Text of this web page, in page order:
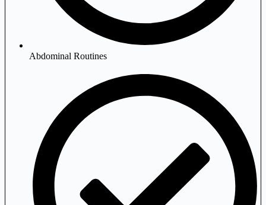
Abdominal Routines